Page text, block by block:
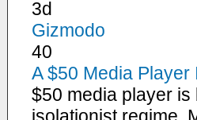
3d
Gizmodo
40
A $50 Media
$50 media player is